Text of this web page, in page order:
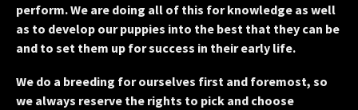
perform. We are doing all of this for knowledge as well
as to develop our puppies into the best that they can be
and to set them up for success in their early life.
We do a breeding for ourselves first and foremost, so
we always reserve the rights to pick and choose